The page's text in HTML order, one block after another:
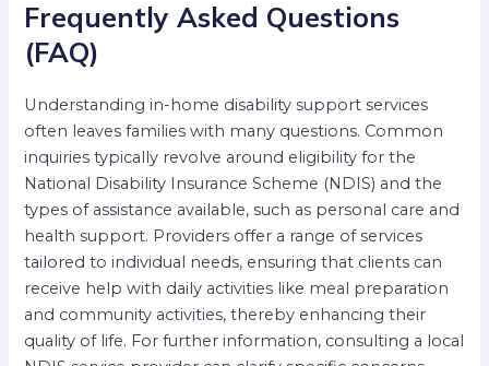
Frequently Asked Questions
(FAQ)
Understanding in-home disability support services
often leaves families with many questions. Common
inquiries typically revolve around eligibility for the
National Disability Insurance Scheme (NDIS) and the
types of assistance available, such as personal care and
health support. Providers offer a range of services
tailored to individual needs, ensuring that clients can
receive help with daily activities like meal preparation
and community activities, thereby enhancing their
quality of life. For further information, consulting a local